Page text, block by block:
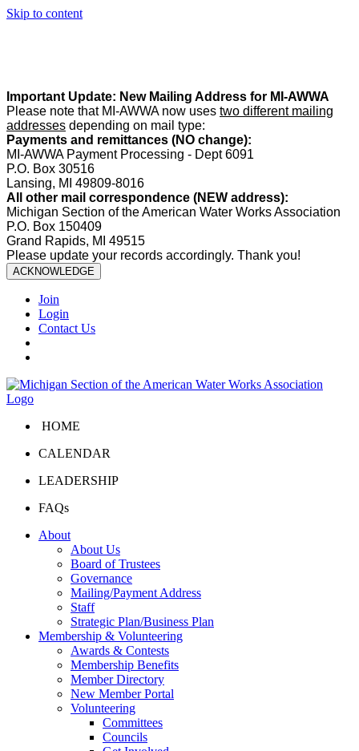
Skip to content
Important Update: New Mailing Address for MI-AWWA
Please note that MI-AWWA now uses two different mailing
addresses depending on mail type:
Payments and remittances (NO change):
MI-AWWA Payment Processing - Dept 6091
P.O. Box 30516
Lansing, MI 49809-8016
All other mail correspondence (NEW address):
Michigan Section of the American Water Works Association
P.O. Box 150409
Grand Rapids, MI 49515
Please update your records accordingly. Thank you!
ACKNOWLEDGE
Join
Login
Contact Us
HOME
CALENDAR
LEADERSHIP
FAQs
About
About Us
Board of Trustees
Governance
Mailing/Payment Address
Staff
Strategic Plan/Business Plan
Membership & Volunteering
Awards & Contests
Membership Benefits
Member Directory
New Member Portal
Volunteering
Committees
Councils